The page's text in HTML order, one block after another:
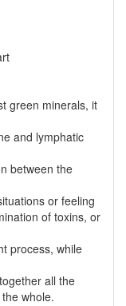
green minerals, it
and lymphatic
between the
or feeling
of toxins, or
process, while
all the
whole.